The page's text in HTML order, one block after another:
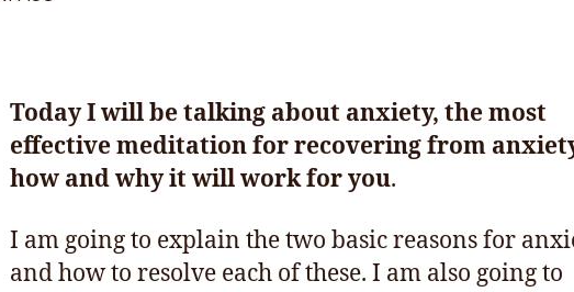
Today I will be talking about anxiety, the most
effective meditation for recovering from
how and why it will work for you.
I am going to explain the two basic reasons for
and how to resolve each of these. I am also going to